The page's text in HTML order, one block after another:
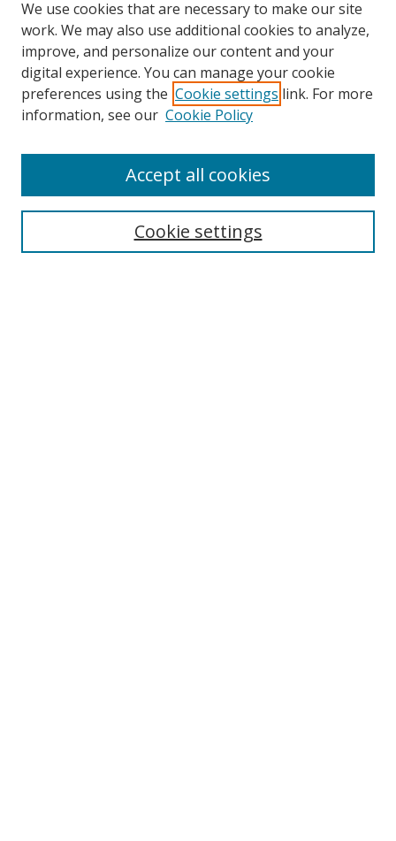
Search
We use cookies that are necessary to make our site
work. We may also use additional cookies to analyze,
improve, and personalize our content and your
digital experience. You can manage your cookie
preferences using the Cookie settings link. For more
information, see our Cookie Policy
Cookie settings
Accept all cookies